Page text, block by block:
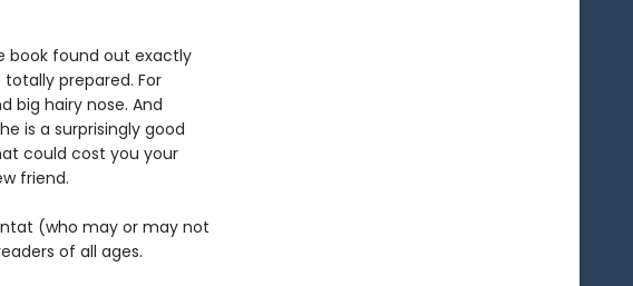
book found out exactly
prepared. For
big hairy nose. And
is a surprisingly good
could cost you your
friend.
(who may or may not
of all ages.